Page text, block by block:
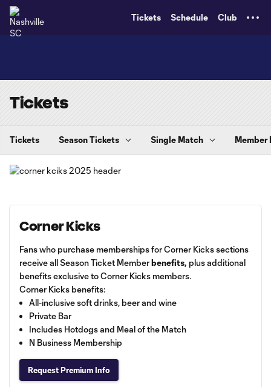
Tickets Schedule Club
Tickets
Tickets Season Tickets Single Match Member
Corner Kicks
Fans who purchase memberships for Corner Kicks sections
receive all Season Ticket Memberbenefits, plus additional
benefits exclusive to Corner Kicks members.
Corner Kicks benefits:
All-inclusive soft drinks, beer and wine
Private Bar
Includes Hotdogs and Meal of the Match
N Business Membership
Request Premium Info